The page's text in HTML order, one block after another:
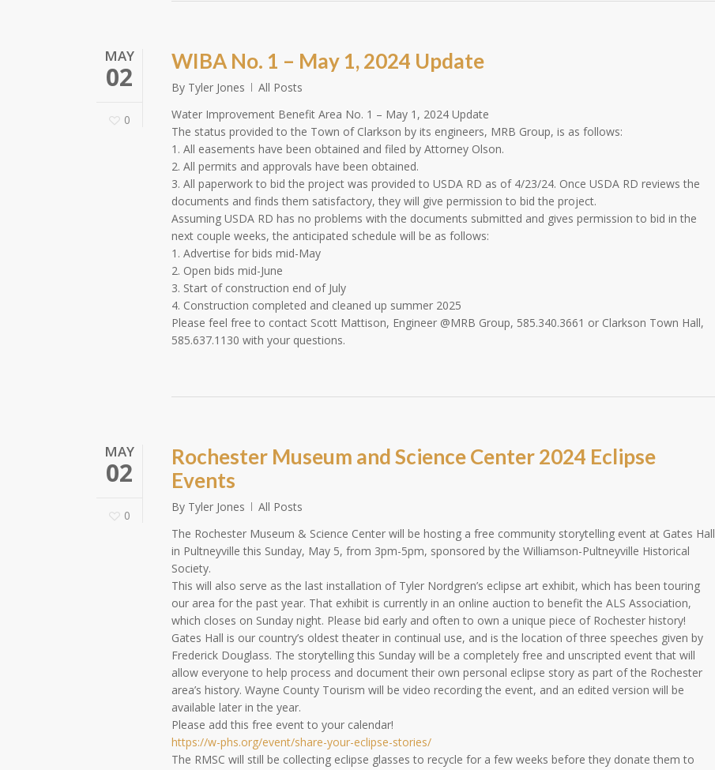
MAY
02
0
WIBA No. 1 – May 1, 2024 Update
By Tyler Jones
All Posts
Water Improvement Benefit Area No. 1 – May 1, 2024 Update
The status provided to the Town of Clarkson by its engineers, MRB Group, is as follows:
1. All easements have been obtained and filed by Attorney Olson.
2. All permits and approvals have been obtained.
3. All paperwork to bid the project was provided to USDA RD as of 4/23/24. Once USDA RD reviews the
documents and finds them satisfactory, they will give permission to bid the project.
Assuming USDA RD has no problems with the documents submitted and gives permission to bid in the
next couple weeks, the anticipated schedule will be as follows:
1. Advertise for bids mid-May
2. Open bids mid-June
3. Start of construction end of July
4. Construction completed and cleaned up summer 2025
Please feel free to contact Scott Mattison, Engineer @MRB Group, 585.340.3661 or Clarkson Town Hall,
585.637.1130 with your questions.
MAY
02
0
Rochester Museum and Science Center 2024 Eclipse
Events
By Tyler Jones
All Posts
The Rochester Museum & Science Center will be hosting a free community storytelling event at Gates Hall
in Pultneyville this Sunday, May 5, from 3pm-5pm, sponsored by the Williamson-Pultneyville Historical
Society.
This will also serve as the last installation of Tyler Nordgren’s eclipse art exhibit, which has been touring
our area for the past year. That exhibit is currently in an online auction to benefit the ALS Association,
which closes on Sunday night. Please bid early and often to own a unique piece of Rochester history!
Gates Hall is our country’s oldest theater in continual use, and is the location of three speeches given by
Frederick Douglass. The storytelling this Sunday will be a completely free and unscripted event that will
allow everyone to help process and document their own personal eclipse story as part of the Rochester
area’s history. Wayne County Tourism will be video recording the event, and an edited version will be
available later in the year.
Please add this free event to your calendar!
https://w-phs.org/event/share-your-eclipse-stories/
The RMSC will still be collecting eclipse glasses to recycle for a few weeks before they donate them to